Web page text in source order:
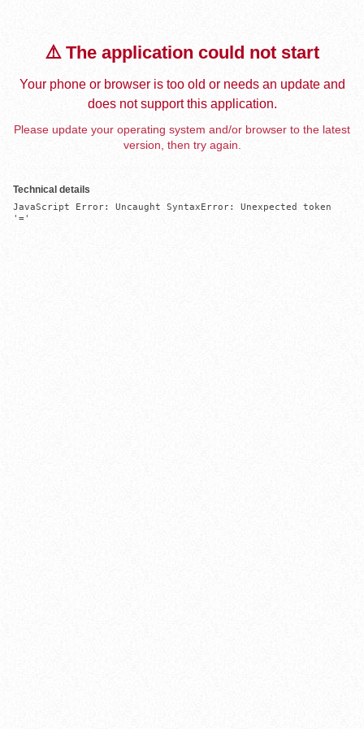
⚠️ The application could not start
Your phone or browser is too old or needs an update and
does not support this application.
Please update your operating system and/or browser to the latest
version, then try again.
Technical details
JavaScript Error: Uncaught SyntaxError: Unexpected token
'='